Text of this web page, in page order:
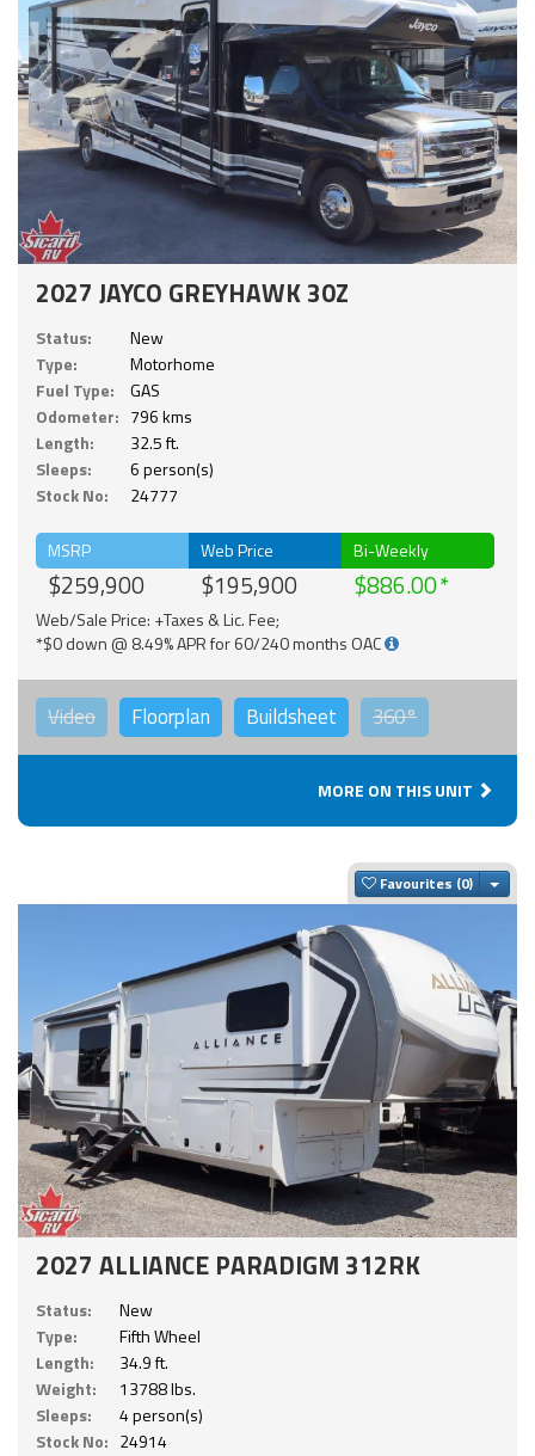
2027 JAYCO GREYHAWK 30Z
Status:
New
Type:
Motorhome
Fuel Type:
GAS
Odometer: 796 kms
Length:
32.5 ft.
Sleeps:
6 person(s)
Stock No:
24777
MSRP
$259,900
Web Price
$195,900
Bi-Weekly
$886.00
Web/Sale Price: +Taxes & Lic. Fee;
*$0 down @ 8.49% APR for 60/240 months OAC
Video Floorplan Buildsheet 360°
MORE ON THIS UNIT
Favourites
2027 ALLIANCE PARADIGM 312RK
Status:
New
Type:
Fifth Wheel
Length:
34.9 ft.
Weight:
13788 lbs.
Sleeps:
4 person(s)
Stock No: 24914